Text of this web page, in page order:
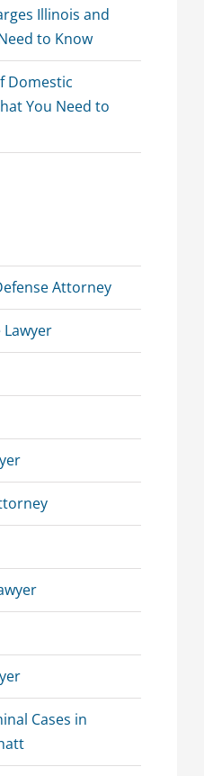
Illinois and
to Know
Domestic
You Need to
Attorney
Cases in